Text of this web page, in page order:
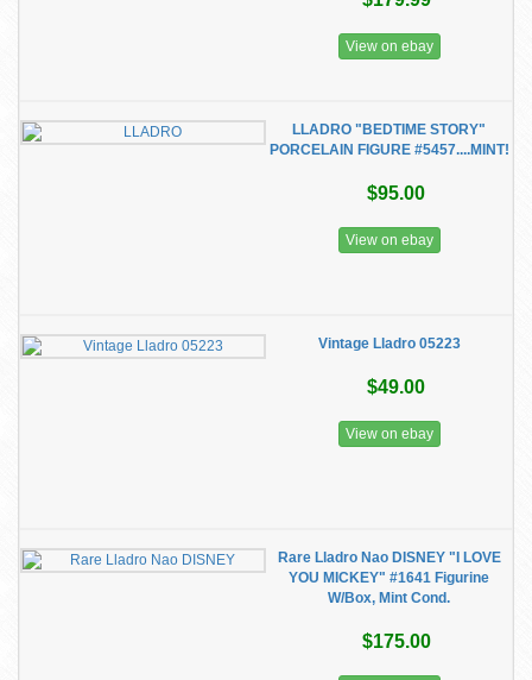
View on ebay
LLADRO "BEDTIME STORY"
PORCELAIN FIGURE #5457....MINT!
$95.00
View on ebay
Vintage Lladro 05223
$49.00
View on ebay
Rare Lladro Nao DISNEY "I LOVE
YOU MICKEY" #1641 Figurine
W/Box, Mint Cond.
$175.00